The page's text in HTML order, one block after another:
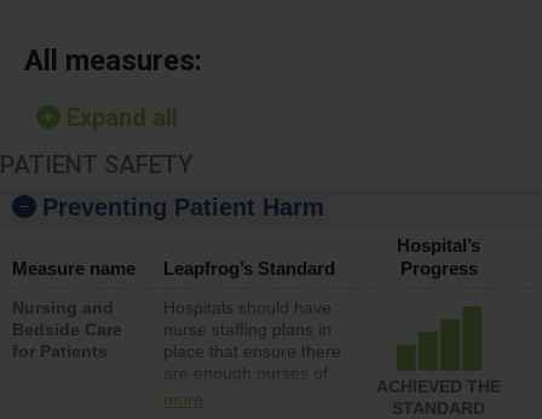
All measures:
Expand all
PATIENT SAFETY
Preventing Patient Harm
Measure name Leapfrog’s Standard
Hospital’s
Progress
Nursing and
Bedside Care
for Patients
Hospitals should have
nurse staffing plans in
place that ensure there
are enough nurses of
all types (i.e., registered
more
ACHIEVED THE
STANDARD